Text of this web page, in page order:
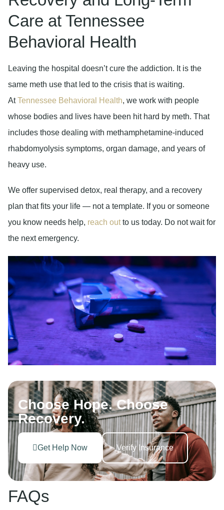
Care at Tennessee
Behavioral Health
Leaving the hospital doesn’t cure the addiction. It is the
same meth use that led to the crisis that is waiting.
At Tennessee Behavioral Health, we work with people
whose bodies and lives have been hit hard by meth. That
includes those dealing with methamphetamine-induced
rhabdomyolysis symptoms, organ damage, and years of
heavy use.
We offer supervised detox, real therapy, and a recovery
plan that fits your life — not a template. If you or someone
you know needs help, reach outto us today. Do not wait for
the next emergency.
Choose Hope. Choose
Recovery.
Get Help Now Verify Insurance
FAQs